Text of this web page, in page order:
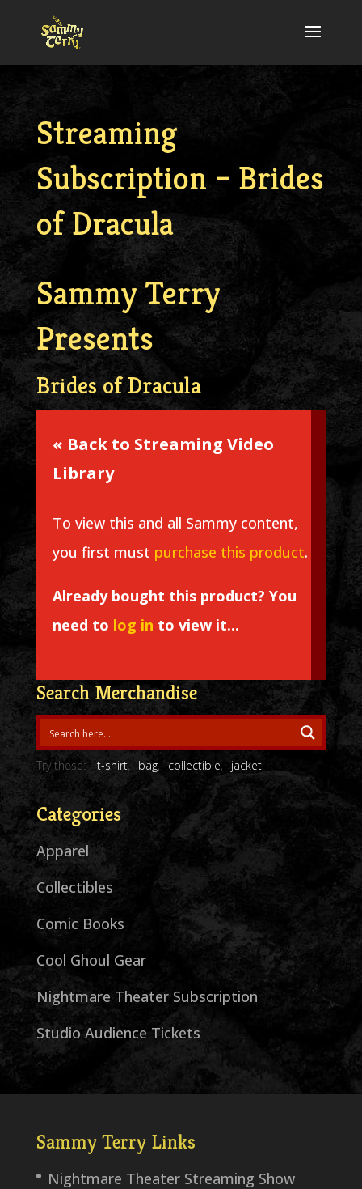
Streaming
Subscription – Brides
of Dracula
Sammy Terry
Presents
Brides of Dracula
« Back to Streaming Video
Library
To view this and all Sammy content,
you first must purchase this product.
Already bought this product? You
need to log in to view it...
Search Merchandise
Try these: t-shirt bag collectible jacket
Categories
Apparel
Collectibles
Comic Books
Cool Ghoul Gear
Nightmare Theater Subscription
Studio Audience Tickets
Sammy Terry Links
Nightmare Theater Streaming Show